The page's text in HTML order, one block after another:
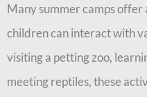
Many summer camps
children can interact with
visiting a petting zoo,
meeting reptiles, these